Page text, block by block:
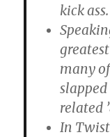
kick ass.
many
related
In